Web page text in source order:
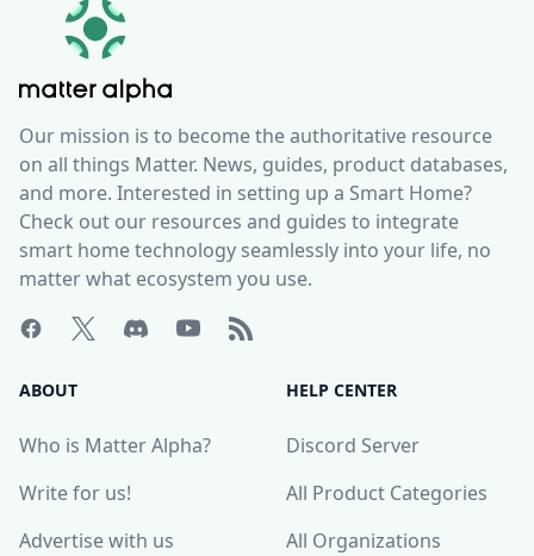
Our mission is to become the authoritative resource
on all things Matter. News, guides, product databases,
and more. Interested in setting up a Smart Home?
Check out our resources and guides to integrate
smart home technology seamlessly into your life, no
matter what ecosystem you use.
ABOUT
Who is Matter Alpha?
Write for us!
Advertise with us
HELP CENTER
Discord Server
All Product Categories
All Organizations